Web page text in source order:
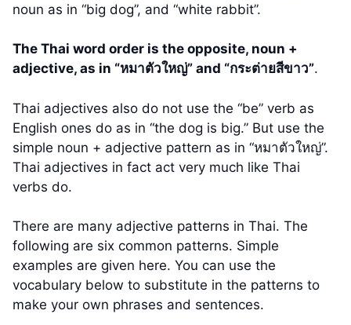
noun as in “big dog”, and “white rabbit”.
The Thai word order is the opposite, noun +
adjective, as in “หมาตัวใหญ่” and “กระต่ายสีขาว”.
Thai adjectives also do not use the “be” verb as
English ones do as in “the dog is big.” But use the
simple noun + adjective pattern as in “หมาตัวใหญ่”.
Thai adjectives in fact act very much like Thai
verbs do.
There are many adjective patterns in Thai. The
following are six common patterns. Simple
examples are given here. You can use the
vocabulary below to substitute in the patterns to
make your own phrases and sentences.